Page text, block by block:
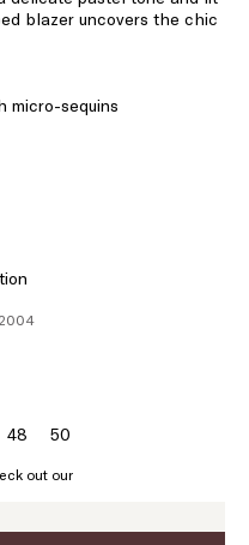
blazer uncovers the chic
micro-sequins
48Size:
48
50Size:
out our